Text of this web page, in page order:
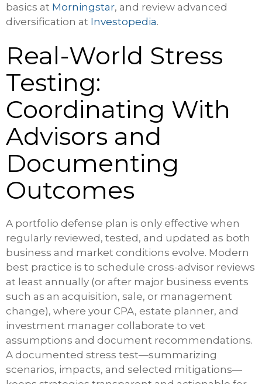
basics at Morningstar, and review advanced
diversification at Investopedia.
Real-World Stress
Testing:
Coordinating With
Advisors and
Documenting
Outcomes
A portfolio defense plan is only effective when
regularly reviewed, tested, and updated as both
business and market conditions evolve. Modern
best practice is to schedule cross-advisor reviews
at least annually (or after major business events
such as an acquisition, sale, or management
change), where your CPA, estate planner, and
investment manager collaborate to vet
assumptions and document recommendations.
A documented stress test—summarizing
scenarios, impacts, and selected mitigations—